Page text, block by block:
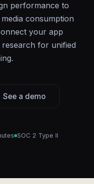
performance to
consumption
your app
for unified
See a demo
SOC 2 Type II